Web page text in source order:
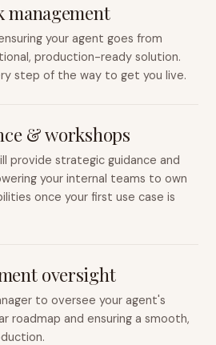
your agent goes from
production-ready solution.
step of the way to get you live.
& workshops
provide strategic guidance and
your internal teams to own
once your first use case is
oversight
to oversee your agent's
roadmap and ensuring a smooth,